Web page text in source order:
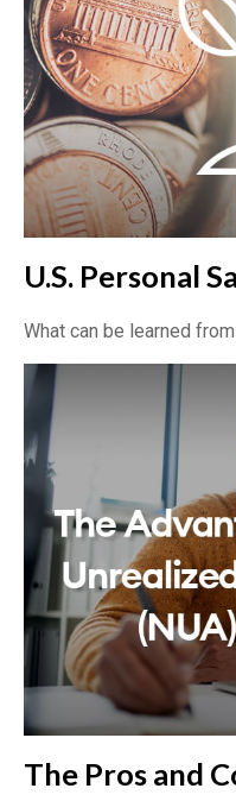
U.S. Personal
What can be learned
The Pros and